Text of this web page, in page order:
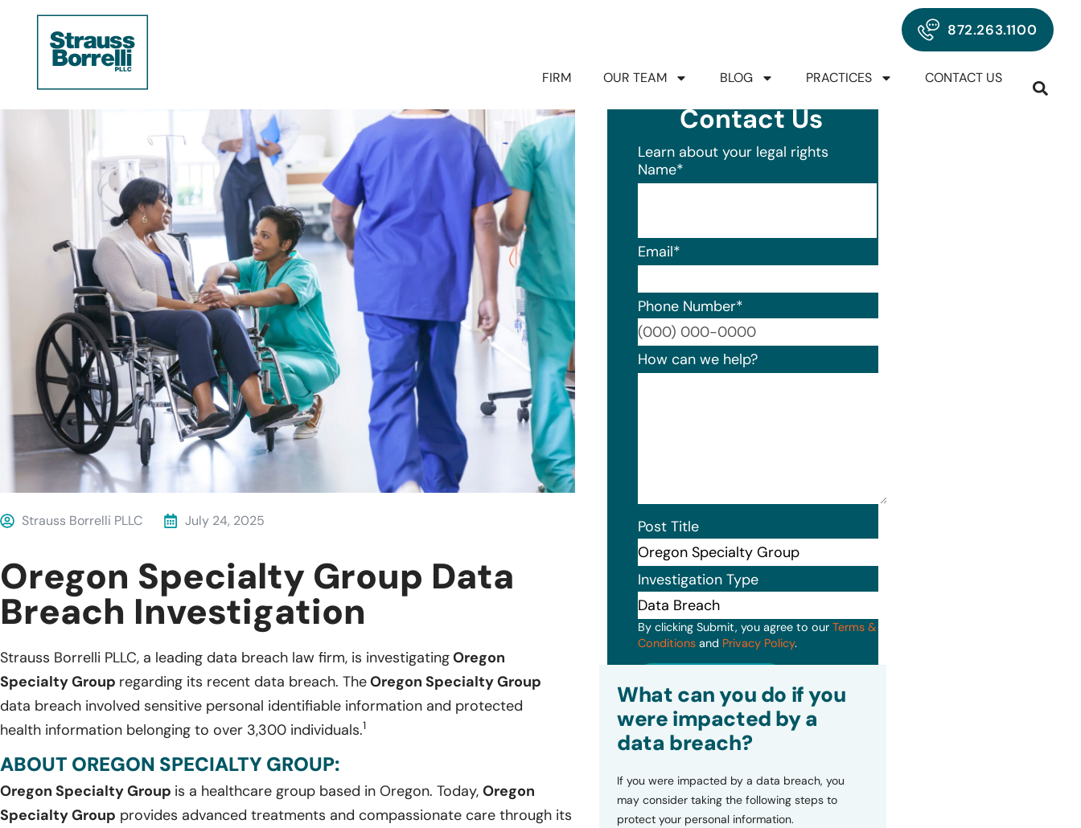
872.263.1100
FIRM OUR TEAM BLOG PRACTICES CONTACT US
Strauss Borrelli PLLC July 24, 2025
Oregon Specialty Group Data
Breach Investigation
Strauss Borrelli PLLC, a leading data breach law firm, is investigatingOregon
Specialty Group regarding its recent data breach. TheOregon Specialty Group
data breach involved sensitive personal identifiable information and protected
health information belonging to over 3,300 individuals.1
ABOUT OREGON SPECIALTY GROUP:
Oregon Specialty Group is a healthcare group based in Oregon. Today, Oregon
Specialty Group provides advanced treatments and compassionate care through its
Contact Us
Learn about your legal rights
Name*
Email*
Phone Number*
Format: (000) 000-0000.
How can we help?
Post Title
Investigation Type
By clicking Submit, you agree to our Terms &
Conditionsand Privacy Policy.
What can you do if you
were impacted by a
data breach?
If you were impacted by a data breach, you
may consider taking the following steps to
protect your personal information.